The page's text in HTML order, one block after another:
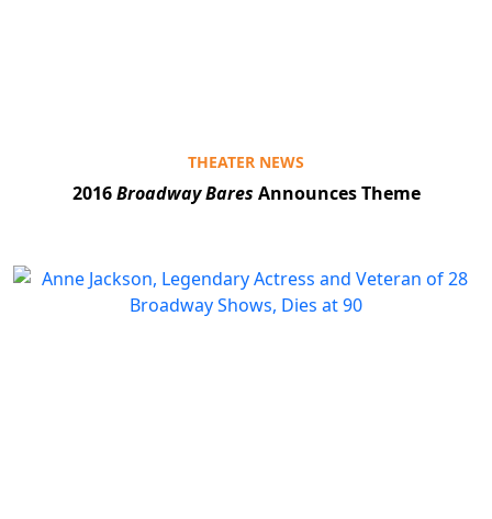
THEATER NEWS
2016Broadway Bares Announces Theme